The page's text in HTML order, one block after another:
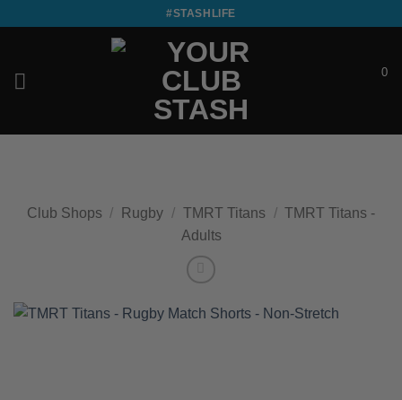
#STASHLIFE
0
Club Shops / Rugby / TMRT Titans / TMRT Titans -
Adults